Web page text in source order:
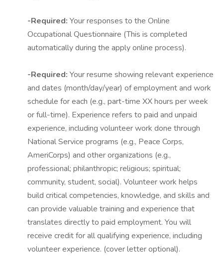
-Required: Your responses to the Online
Occupational Questionnaire (This is completed
automatically during the apply online process).
-Required: Your resume showing relevant experience
and dates (month/day/year) of employment and work
schedule for each (e.g., part-time XX hours per week
or full-time). Experience refers to paid and unpaid
experience, including volunteer work done through
National Service programs (e.g., Peace Corps,
AmeriCorps) and other organizations (e.g.,
professional; philanthropic; religious; spiritual;
community, student, social). Volunteer work helps
build critical competencies, knowledge, and skills and
can provide valuable training and experience that
translates directly to paid employment. You will
receive credit for all qualifying experience, including
volunteer experience. (cover letter optional).